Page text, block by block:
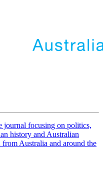
journal focusing on politics,
history and Australian
Australia and around the